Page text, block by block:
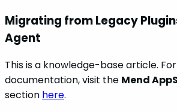
Migrating from Legacy
Agent
This is a knowledge-base article.
documentation, visit the Mend
section here.